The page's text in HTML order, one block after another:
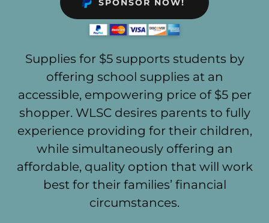
SPONSOR NOW!
Supplies for $5 supports students by
offering school supplies at an
accessible, empowering price of $5 per
shopper. WLSC desires parents to fully
experience providing for their children,
while simultaneously offering an
affordable, quality option that will work
best for their families’ financial
circumstances.